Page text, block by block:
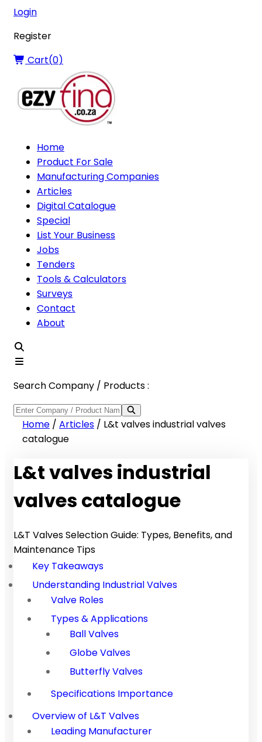
Login
Register
Cart(0)
Home
Product For Sale
Manufacturing Companies
Articles
Digital Catalogue
Special
List Your Business
Jobs
Tenders
Tools & Calculators
Surveys
Contact
About
Search Company / Products :
Home / Articles / L&t valves industrial valves
catalogue
L&t valves industrial
valves catalogue
L&T Valves Selection Guide: Types, Benefits, and
Maintenance Tips
Key Takeaways
Understanding Industrial Valves
Valve Roles
Types & Applications
Ball Valves
Globe Valves
Butterfly Valves
Specifications Importance
Overview of L&T Valves
Leading Manufacturer